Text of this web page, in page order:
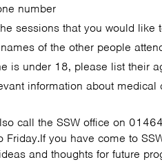
number
sessions that you would like
of the other people
is under 18, please list their
information about medical
call the SSW office on
Friday.If you have come to
and thoughts for future